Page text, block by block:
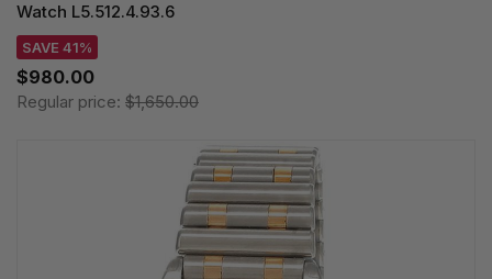
Watch L5.512.4.93.6
SAVE 41%
$980.00
Regular price: $1,650.00